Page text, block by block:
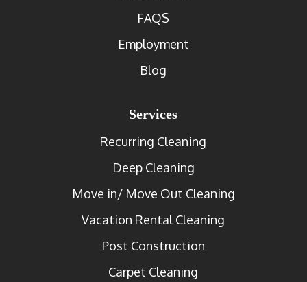
FAQS
Employment
Blog
Services
Recurring Cleaning
Deep Cleaning
Move in/ Move Out Cleaning
Vacation Rental Cleaning
Post Construction
Carpet Cleaning